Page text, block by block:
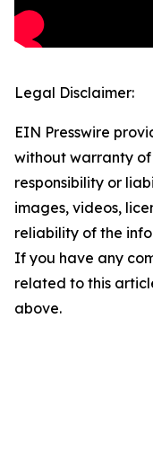
Legal Disclaimer:
EIN Presswire
without warranty
responsibility or
images, videos,
reliability of the
If you have any
related to this
above.